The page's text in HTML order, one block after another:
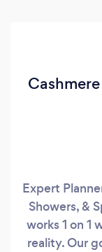
Expert
Showers, &
works 1 on 1
reality. Our